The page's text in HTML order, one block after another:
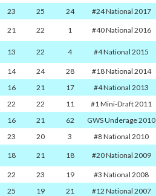
23 25 24 #24 National 2017
21 22 1 #40 National 2016
13 22 4 #4 National 2015
14 24 28 #18 National 2014
16 21 17 #4 National 2013
22 22 11 #1 Mini-Draft 2011
16 21 62 GWS Underage 2010
23 20 3 #8 National 2010
18 21 18 #20 National 2009
22 23 19 #3 National 2008
25 19 21 #12 National 2007